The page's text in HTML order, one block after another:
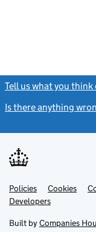
Tell us what you
Is there anything
Support links
PoliciesLink
opens
in
tab
Cookies
DevelopersLink
in
new
Built by Companies